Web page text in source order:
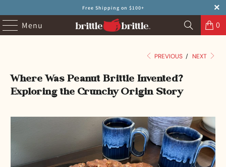
Free Shipping on $100+
Menu 0
PREVIOUS / NEXT
Where Was Peanut Brittle Invented?
Exploring the Crunchy Origin Story